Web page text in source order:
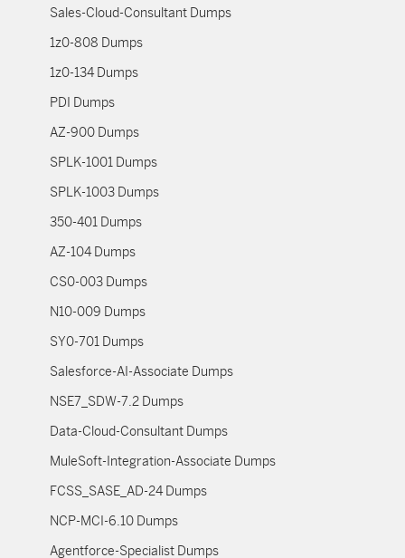
Sales-Cloud-Consultant Dumps
1z0-808 Dumps
1z0-134 Dumps
PDI Dumps
AZ-900 Dumps
SPLK-1001 Dumps
SPLK-1003 Dumps
350-401 Dumps
AZ-104 Dumps
CS0-003 Dumps
N10-009 Dumps
SY0-701 Dumps
Salesforce-AI-Associate Dumps
NSE7_SDW-7.2 Dumps
Data-Cloud-Consultant Dumps
MuleSoft-Integration-Associate Dumps
FCSS_SASE_AD-24 Dumps
NCP-MCI-6.10 Dumps
Agentforce-Specialist Dumps